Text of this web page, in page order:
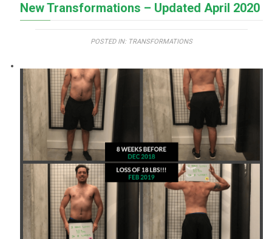
New Transformations – Updated April 2020
POSTED IN: TRANSFORMATIONS